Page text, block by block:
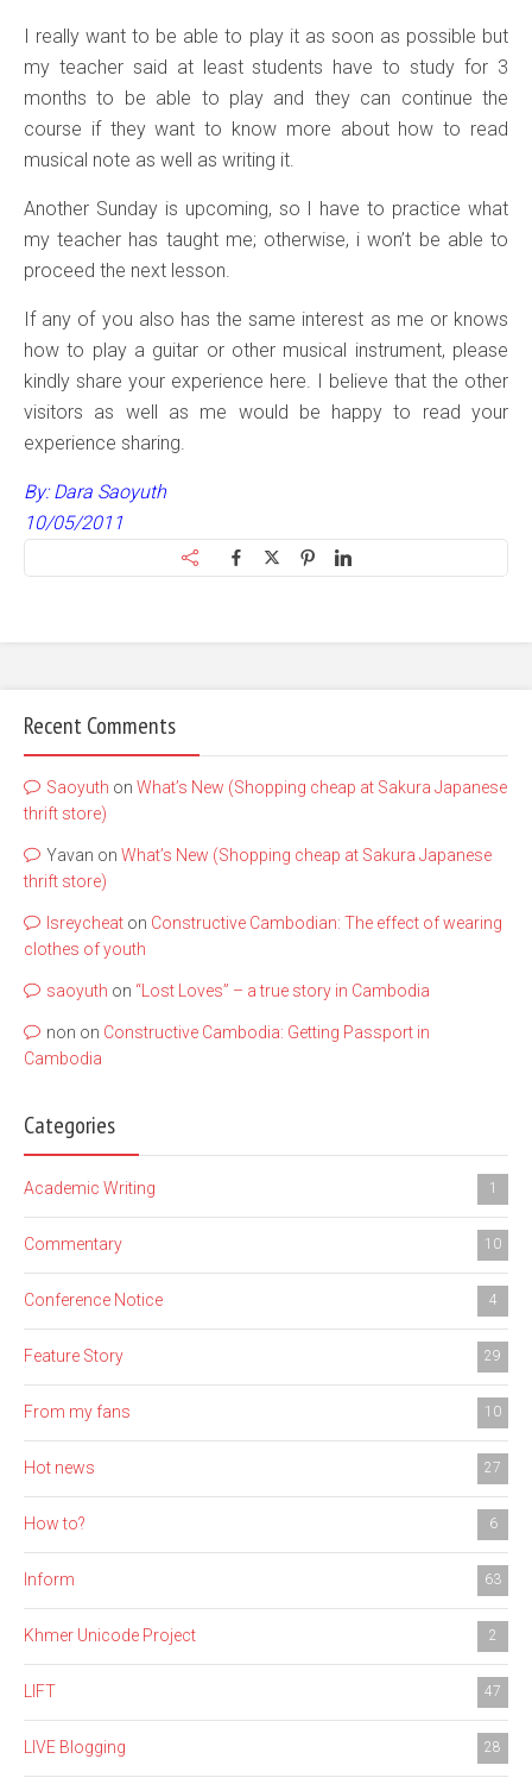
I really want to be able to play it as soon as possible but
my teacher said at least students have to study for 3
months to be able to play and they can continue the
course if they want to know more about how to read
musical note as well as writing it.
Another Sunday is upcoming, so I have to practice what
my teacher has taught me; otherwise, i won’t be able to
proceed the next lesson.
If any of you also has the same interest as me or knows
how to play a guitar or other musical instrument, please
kindly share your experience here. I believe that the other
visitors as well as me would be happy to read your
experience sharing.
By: Dara Saoyuth
10/05/2011
Recent Comments
Saoyuth on What’s New (Shopping cheap at Sakura Japanese
thrift store)
Yavan on What’s New (Shopping cheap at Sakura Japanese
thrift store)
lsreycheat on Constructive Cambodian: The effect of wearing
clothes of youth
saoyuth on “Lost Loves” – a true story in Cambodia
non on Constructive Cambodia: Getting Passport in
Cambodia
Categories
Academic Writing 1
Commentary 10
Conference Notice 4
Feature Story 29
From my fans 10
Hot news 27
How to? 6
Inform 63
Khmer Unicode Project 2
LIFT 47
LIVE Blogging 28